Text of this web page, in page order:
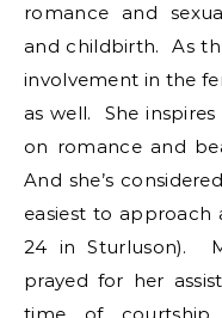
romance and
and childbirth. As
involvement in the
as well. She
on romance and
And she’s
easiest to approach
24 in Sturluson).
prayed for her